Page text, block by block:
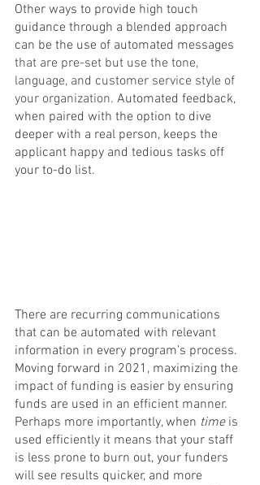
Other ways to provide high touch
guidance through a blended approach
can be the use of automated messages
that are pre-set but use the tone,
language, and customer service style of
your organization. Automated feedback,
when paired with the option to dive
deeper with a real person, keeps the
applicant happy and tedious tasks off
your to-do list.
There are recurring communications
that can be automated with relevant
information in every program’s process.
Moving forward in 2021, maximizing the
impact of funding is easier by ensuring
funds are used in an efficient manner.
Perhaps more importantly, when time is
used efficiently it means that your staff
is less prone to burn out, your funders
will see results quicker, and more